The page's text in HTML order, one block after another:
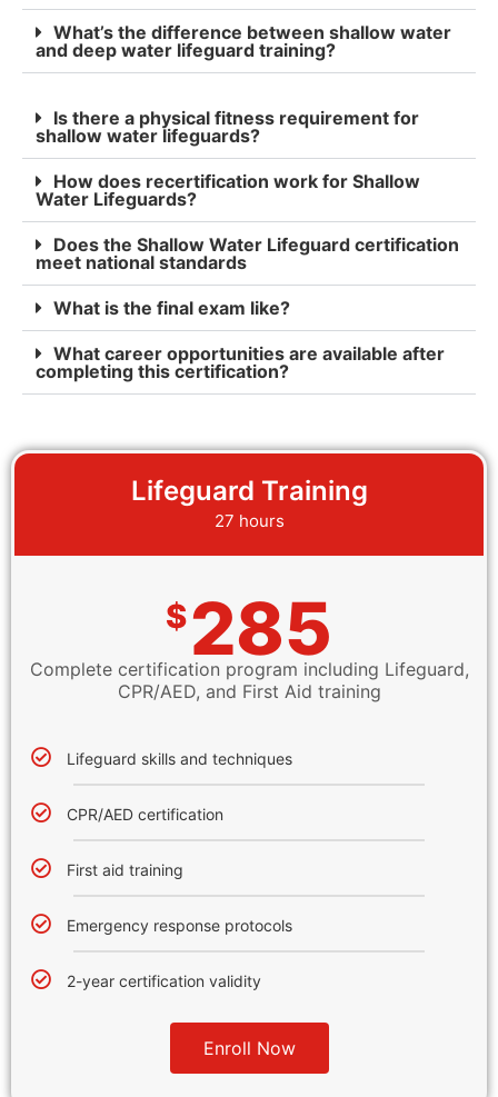
What’s the difference between shallow water
and deep water lifeguard training?
Is there a physical fitness requirement for
shallow water lifeguards?
How does recertification work for Shallow
Water Lifeguards?
Does the Shallow Water Lifeguard certification
meet national standards
What is the final exam like?
What career opportunities are available after
completing this certification?
Lifeguard Training
27 hours
$285
Complete certification program including Lifeguard,
CPR/AED, and First Aid training
Lifeguard skills and techniques
CPR/AED certification
First aid training
Emergency response protocols
2-year certification validity
Enroll Now